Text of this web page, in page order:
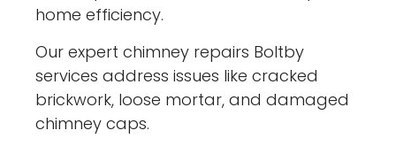
home efficiency.
Our expert chimney repairs Boltby
services address issues like cracked
brickwork, loose mortar, and damaged
chimney caps.